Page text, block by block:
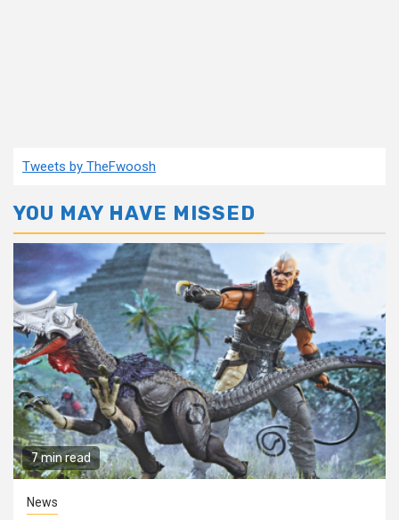
Tweets by TheFwoosh
YOU MAY HAVE MISSED
7 min read
News